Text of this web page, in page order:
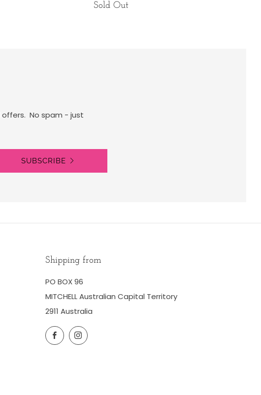
Sold Out
No spam - just
SUBSCRIBE
Shipping from
PO BOX 96
MITCHELL Australian Capital Territory
2911 Australia
FacebookInstagram